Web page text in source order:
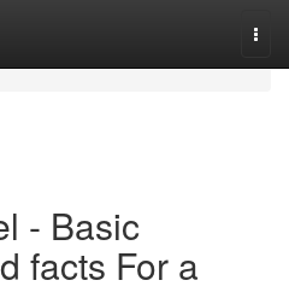
- Basic
facts For a